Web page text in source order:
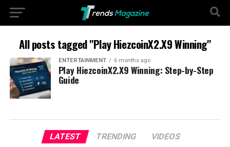
All posts tagged "Play HiezcoinX2.X9 Winning"
ENTERTAINMENT 6 months ago
Play HiezcoinX2.X9 Winning: Step-by-Step
Guide
LATEST TRENDING VIDEOS